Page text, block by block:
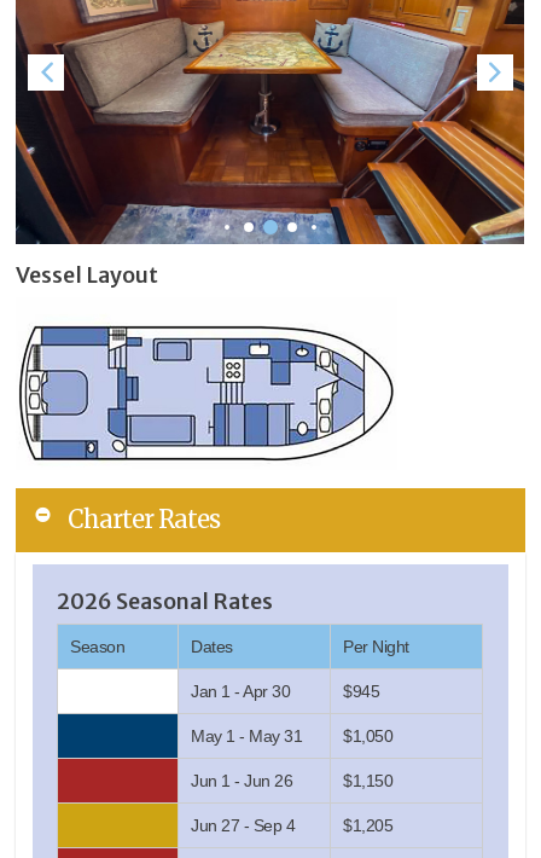
Vessel Layout
Charter Rates
2026 Seasonal Rates
Season Dates Per Night
Jan 1 - Apr 30 $945
May 1 - May 31 $1,050
Jun 1 - Jun 26 $1,150
Jun 27 - Sep 4 $1,205